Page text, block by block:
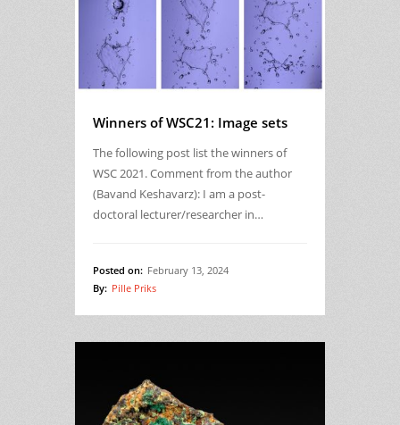
Winners of WSC21: Image sets
The following post list the winners of
WSC 2021. Comment from the author
(Bavand Keshavarz): I am a post-
doctoral lecturer/researcher in…
Posted on: February 13, 2024
By: Pille Priks